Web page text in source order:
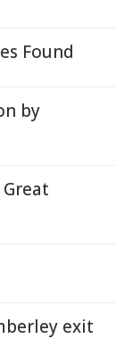
Found
by
exit